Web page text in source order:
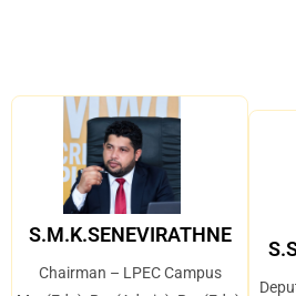
S.M.K.SENEVIRATHNE
Chairman – LPEC Campus